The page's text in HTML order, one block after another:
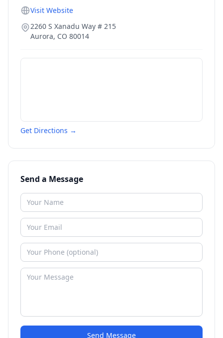
Visit Website
2260 S Xanadu Way # 215
Aurora, CO 80014
Get Directions →
Send a Message
Send Message